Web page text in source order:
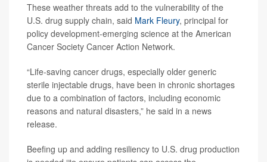
These weather threats add to the vulnerability of the
U.S. drug supply chain, said Mark Fleury, principal for
policy development-emerging science at the American
Cancer Society Cancer Action Network.
“Life-saving cancer drugs, especially older generic
sterile injectable drugs, have been in chronic shortages
due to a combination of factors, including economic
reasons and natural disasters,” he said in a news
release.
Beefing up and adding resiliency to U.S. drug production